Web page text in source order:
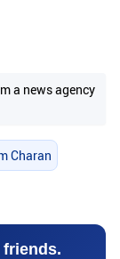
a news agency
Charan